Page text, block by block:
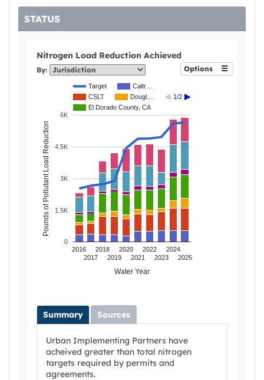
STATUS
Nitrogen Load Reduction Achieved
By: Options
Target
Caltr…
CSLT
Dougl…
El Dorado County, CA
1/2
2016
2017
2018
2019
2020
2021
2022
2023
2024
2025
0
1.5K
3K
4.5K
6K
Water Year
Pounds of Pollutant Load Reduction
Summary Sources
Urban Implementing Partners have
acheived greater than total nitrogen
targets required by permits and
agreements.